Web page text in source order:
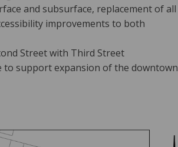
and subsurface, replacement of all
improvements to both
Street with Third Street
support expansion of the downtown